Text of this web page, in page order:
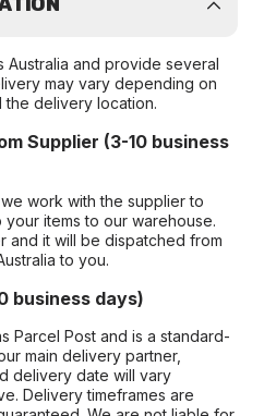
Australia and provide several
may vary depending on
the delivery location.
Supplier (3-10 business
work with the supplier to
items to our warehouse.
and it will be dispatched from
to you.
business days)
Parcel Post and is a standard-
main delivery partner,
delivery date will vary
Delivery timeframes are